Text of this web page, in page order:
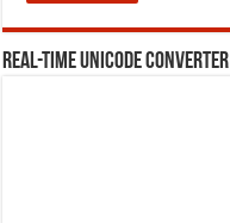
REAL-TIME UNICODE CONVERTER